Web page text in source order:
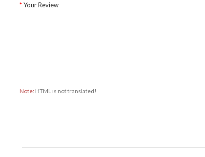
Your Review
Note: HTML is not translated!